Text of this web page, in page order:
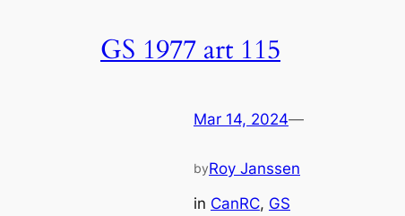
GS 1977 art 115
Mar 14, 2024—
byRoy Janssen
in CanRC, GS